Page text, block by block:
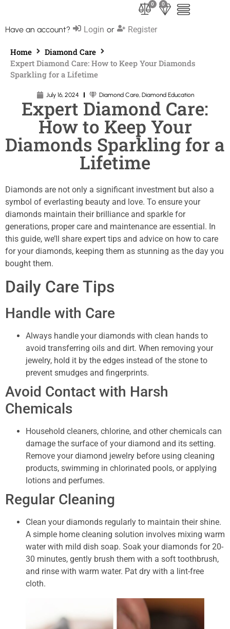
0 0
Have an account? Login or Register
Home
Diamond Care
Expert Diamond Care: How to Keep Your Diamonds
Sparkling for a Lifetime
July 16, 2024 Diamond Care, Diamond Education
Expert Diamond Care:
How to Keep Your
Diamonds Sparkling for a
Lifetime
Diamonds are not only a significant investment but also a
symbol of everlasting beauty and love. To ensure your
diamonds maintain their brilliance and sparkle for
generations, proper care and maintenance are essential. In
this guide, we’ll share expert tips and advice on how to care
for your diamonds, keeping them as stunning as the day you
bought them.
Daily Care Tips
Handle with Care
Always handle your diamonds with clean hands to
avoid transferring oils and dirt. When removing your
jewelry, hold it by the edges instead of the stone to
prevent smudges and fingerprints.
Avoid Contact with Harsh
Chemicals
Household cleaners, chlorine, and other chemicals can
damage the surface of your diamond and its setting.
Remove your diamond jewelry before using cleaning
products, swimming in chlorinated pools, or applying
lotions and perfumes.
Regular Cleaning
Clean your diamonds regularly to maintain their shine.
A simple home cleaning solution involves mixing warm
water with mild dish soap. Soak your diamonds for 20-
30 minutes, gently brush them with a soft toothbrush,
and rinse with warm water. Pat dry with a lint-free
cloth.